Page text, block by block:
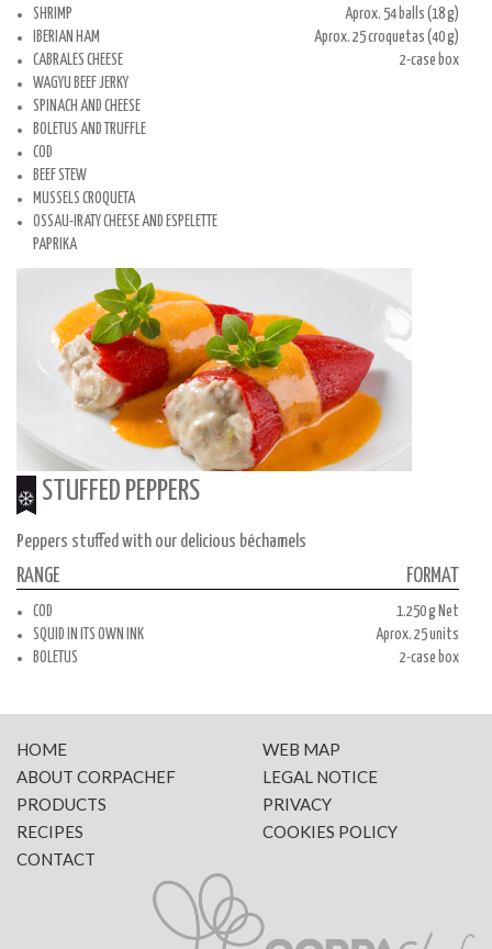
SHRIMP
IBERIAN HAM
CABRALES CHEESE
WAGYU BEEF JERKY
SPINACH AND CHEESE
BOLETUS AND TRUFFLE
COD
BEEF STEW
MUSSELS CROQUETA
OSSAU-IRATY CHEESE AND ESPELETTE
PAPRIKA
Aprox. 54 balls (18 g)
Aprox. 25 croquetas (40 g)
2-case box
STUFFED PEPPERS
Peppers stuffed with our delicious béchamels
RANGE
COD
SQUID IN ITS OWN INK
BOLETUS
FORMAT
1.250 g Net
Aprox. 25 units
2-case box
HOME
ABOUT CORPACHEF
PRODUCTS
RECIPES
CONTACT
WEB MAP
LEGAL NOTICE
PRIVACY
COOKIES POLICY